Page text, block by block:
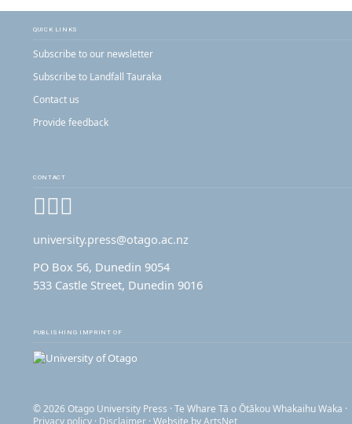
QUICK LINKS
Subscribe to our newsletter
Subscribe to Landfall Tauraka
Contact us
Provide feedback
CONTACT
Facebook
Instagram
university.press@otago.ac.nz
PO Box 56, Dunedin 9054
533 Castle Street, Dunedin 9016
PUBLISHING IMPRINT OF
© 2026 Otago University Press · Te Whare Tā o Ōtākou Whakaihu Waka ·
Privacy policy · Disclaimer · Website byArtsNet